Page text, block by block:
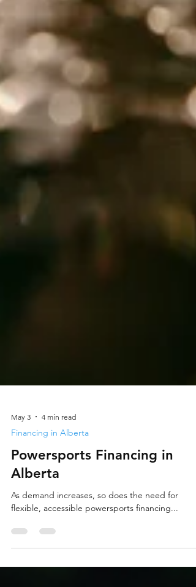
May 3 4 min read
Powersports Financing in
Alberta
As demand increases, so does the need for